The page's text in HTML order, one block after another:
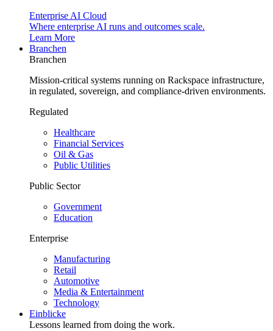
Enterprise AI Cloud
Where enterprise AI runs and outcomes scale.
Learn More
Branchen
Branchen
Mission-critical systems running on Rackspace infrastructure,
in regulated, sovereign, and compliance-driven environments.
Regulated
Healthcare
Financial Services
Oil & Gas
Public Utilities
Public Sector
Government
Education
Enterprise
Manufacturing
Retail
Automotive
Media & Entertainment
Technology
Einblicke
Lessons learned from doing the work.